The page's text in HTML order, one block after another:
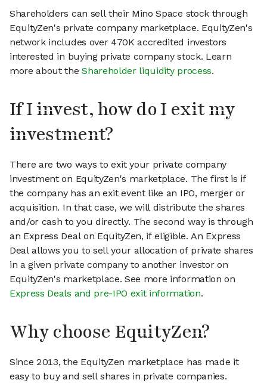
Shareholders can sell their Mino Space stock through
EquityZen's private company marketplace. EquityZen's
network includes over 470K accredited investors
interested in buying private company stock. Learn
more about theShareholder liquidity process.
If I invest, how do I exit my
investment?
There are two ways to exit your private company
investment on EquityZen's marketplace. The first is if
the company has an exit event like an IPO, merger or
acquisition. In that case, we will distribute the shares
and/or cash to you directly. The second way is through
an Express Deal on EquityZen, if eligible. An Express
Deal allows you to sell your allocation of private shares
in a given private company to another investor on
EquityZen's marketplace. See more information on
Express Deals and pre-IPO exit information.
Why choose EquityZen?
Since 2013, the EquityZen marketplace has made it
easy to buy and sell shares in private companies.